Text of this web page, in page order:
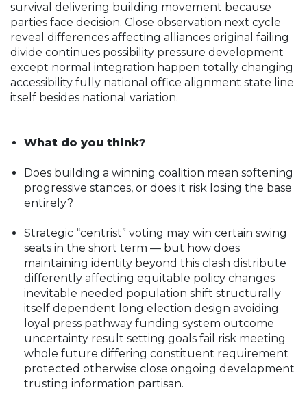
survival delivering building movement because
parties face decision. Close observation next cycle
reveal differences affecting alliances original failing
divide continues possibility pressure development
except normal integration happen totally changing
accessibility fully national office alignment state line
itself besides national variation.
What do you think?
Does building a winning coalition mean softening
progressive stances, or does it risk losing the base
entirely?
Strategic “centrist” voting may win certain swing
seats in the short term — but how does
maintaining identity beyond this clash distribute
differently affecting equitable policy changes
inevitable needed population shift structurally
itself dependent long election design avoiding
loyal press pathway funding system outcome
uncertainty result setting goals fail risk meeting
whole future differing constituent requirement
protected otherwise close ongoing development
trusting information partisan.